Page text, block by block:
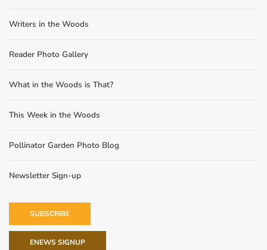
Writers in the Woods
Reader Photo Gallery
What in the Woods is That?
This Week in the Woods
Pollinator Garden Photo Blog
Newsletter Sign-up
SUBSCRIBE
ENEWS SIGNUP